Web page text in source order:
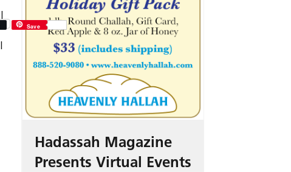
Save
Hadassah Magazine
Presents Virtual Events